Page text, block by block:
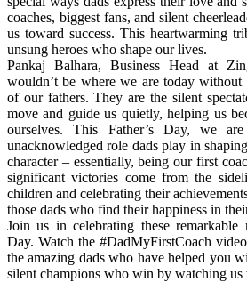
coaches, biggest fans, and silent
us toward success. This heartwarming
unsung heroes who shape our lives.
Pankaj Balhara, Business Head at
wouldn’t be where we are today without
of our fathers. They are the silent
move and guide us quietly, helping us
ourselves. This Father’s Day, we
unacknowledged role dads play in
character – essentially, being our first
significant victories come from the
children and celebrating their
those dads who find their happiness in
Join us in celebrating these remarkable
Day. Watch the #DadMyFirstCoach
the amazing dads who have helped you
silent champions who win by watching us